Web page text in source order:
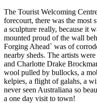
The Tourist Welcoming
forecourt, there was the most
a sculpture really, because it
mounted proud of the wall
Forging Ahead` was of
nearby sheds. The artists
and Charlotte Drake
wool pulled by bullocks, a
kelpies, a flight of galahs, a
never seen Australiana so
a one day visit to town!